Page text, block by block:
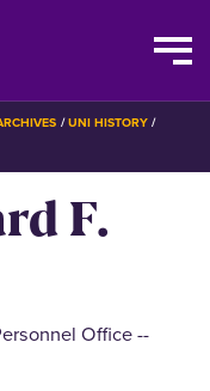
UNI HISTORY
F.
Office --